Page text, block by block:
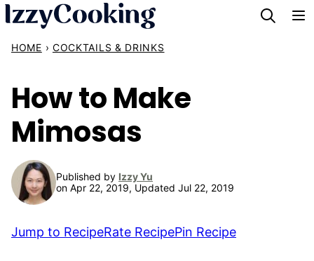
Skip
content
HOME › COCKTAILS & DRINKS
How to Make
Mimosas
Published by Izzy Yu
on Apr 22, 2019, Updated Jul 22, 2019
Jump to RecipeRate RecipePin Recipe